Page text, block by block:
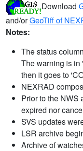
Download
and/orGeoTiff of
Notes:
The status
The warning is in
then it goes to
NEXRAD
Prior to the NWS
expired nor
SVS updates
LSR archive
Archive of